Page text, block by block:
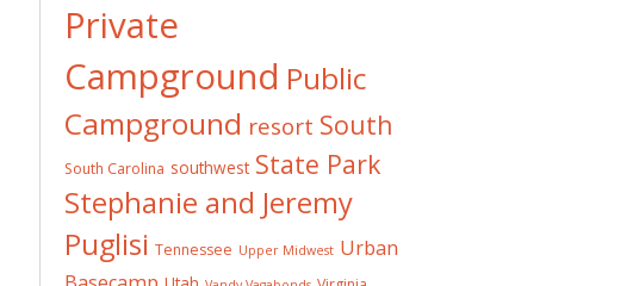
Private
Campground Public
Campground resort South
South Carolina southwest State Park
Stephanie and Jeremy
Puglisi Tennessee Upper Midwest Urban